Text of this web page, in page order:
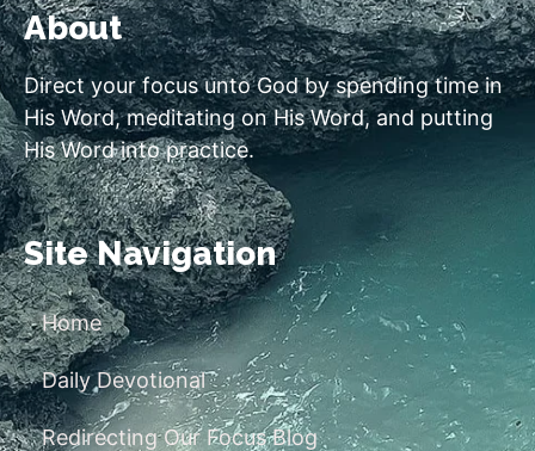
About
Direct your focus unto God by spending time in
His Word, meditating on His Word, and putting
His Word into practice.
Site Navigation
Home
Daily Devotional
Redirecting Our Focus Blog